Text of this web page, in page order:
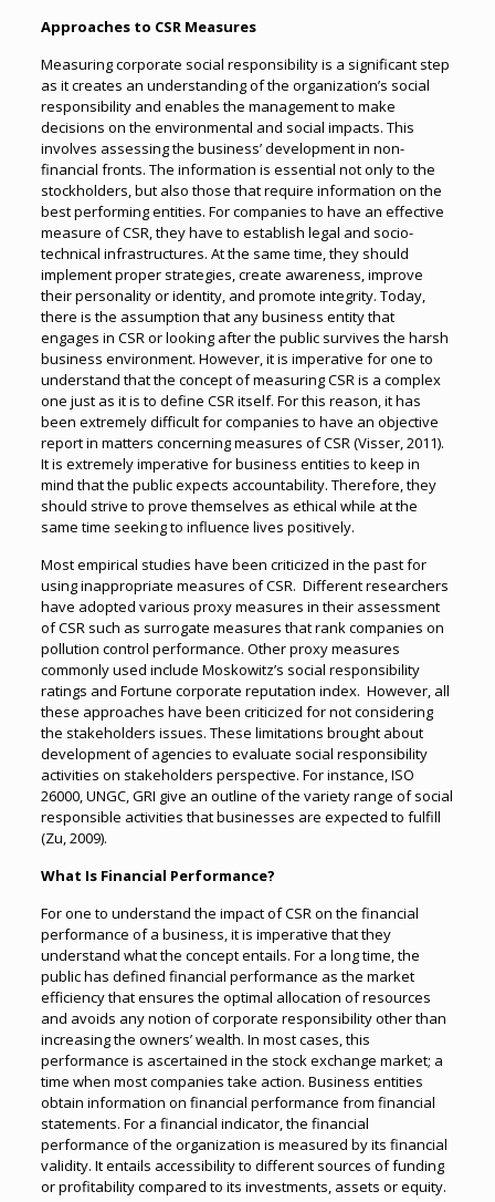
Approaches to CSR Measures
Measuring corporate social responsibility is a significant step
as it creates an understanding of the organization’s social
responsibility and enables the management to make
decisions on the environmental and social impacts. This
involves assessing the business’ development in non-
financial fronts. The information is essential not only to the
stockholders, but also those that require information on the
best performing entities. For companies to have an effective
measure of CSR, they have to establish legal and socio-
technical infrastructures. At the same time, they should
implement proper strategies, create awareness, improve
their personality or identity, and promote integrity. Today,
there is the assumption that any business entity that
engages in CSR or looking after the public survives the harsh
business environment. However, it is imperative for one to
understand that the concept of measuring CSR is a complex
one just as it is to define CSR itself. For this reason, it has
been extremely difficult for companies to have an objective
report in matters concerning measures of CSR (Visser, 2011).
It is extremely imperative for business entities to keep in
mind that the public expects accountability. Therefore, they
should strive to prove themselves as ethical while at the
same time seeking to influence lives positively.
Most empirical studies have been criticized in the past for
using inappropriate measures of CSR. Different researchers
have adopted various proxy measures in their assessment
of CSR such as surrogate measures that rank companies on
pollution control performance. Other proxy measures
commonly used include Moskowitz’s social responsibility
ratings and Fortune corporate reputation index. However, all
these approaches have been criticized for not considering
the stakeholders issues. These limitations brought about
development of agencies to evaluate social responsibility
activities on stakeholders perspective. For instance, ISO
26000, UNGC, GRI give an outline of the variety range of social
responsible activities that businesses are expected to fulfill
(Zu, 2009).
What Is Financial Performance?
For one to understand the impact of CSR on the financial
performance of a business, it is imperative that they
understand what the concept entails. For a long time, the
public has defined financial performance as the market
efficiency that ensures the optimal allocation of resources
and avoids any notion of corporate responsibility other than
increasing the owners’ wealth. In most cases, this
performance is ascertained in the stock exchange market; a
time when most companies take action. Business entities
obtain information on financial performance from financial
statements. For a financial indicator, the financial
performance of the organization is measured by its financial
validity. It entails accessibility to different sources of funding
or profitability compared to its investments, assets or equity.